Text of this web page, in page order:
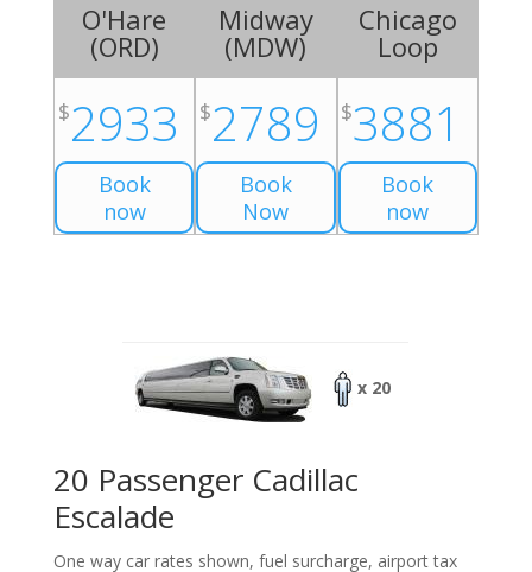
O'Hare
(ORD)
$2933
Book
now
Midway
(MDW)
$2789
Book
Now
Chicago
Loop
$3881
Book
now
x 20
20 Passenger Cadillac
Escalade
One way car rates shown, fuel surcharge, airport tax